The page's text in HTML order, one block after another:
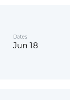
Dates
Jun 18